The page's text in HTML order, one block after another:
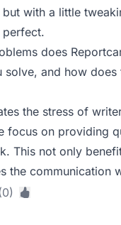
with a little
perfect.
does
solve, and how does
the stress of
focus on providing
This not only
the communication